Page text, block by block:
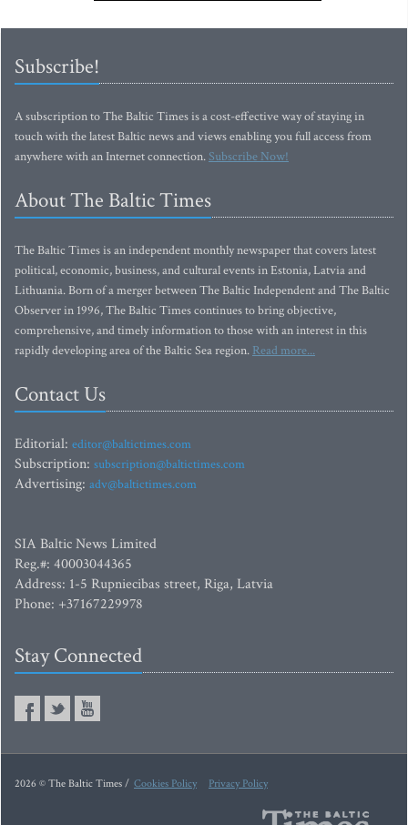
Subscribe!
A subscription to The Baltic Times is a cost-effective way of staying in
touch with the latest Baltic news and views enabling you full access from
anywhere with an Internet connection.Subscribe Now!
About The Baltic Times
The Baltic Times is an independent monthly newspaper that covers latest
political, economic, business, and cultural events in Estonia, Latvia and
Lithuania. Born of a merger between The Baltic Independent and The Baltic
Observer in 1996, The Baltic Times continues to bring objective,
comprehensive, and timely information to those with an interest in this
rapidly developing area of the Baltic Sea region. Read more...
Contact Us
Editorial: editor@baltictimes.com
Subscription: subscription@baltictimes.com
Advertising: adv@baltictimes.com
SIA Baltic News Limited
Reg.#: 40003044365
Address: 1-5 Rupniecibas street, Riga, Latvia
Phone: +37167229978
Stay Connected
2026 © The Baltic Times / Cookies Policy Privacy Policy